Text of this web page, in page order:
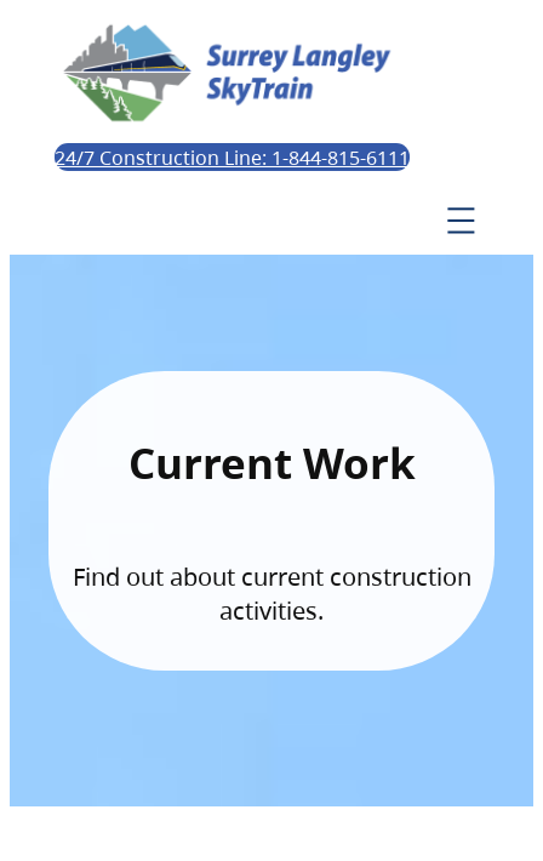
24/7 Construction Line: 1-844-815-6111
Current Work
Find out about current construction
activities.